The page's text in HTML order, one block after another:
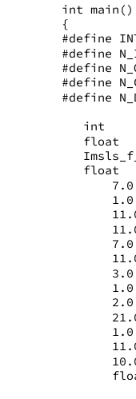
int main()
{
#define
#define
#define
#define
#define
int
float
float